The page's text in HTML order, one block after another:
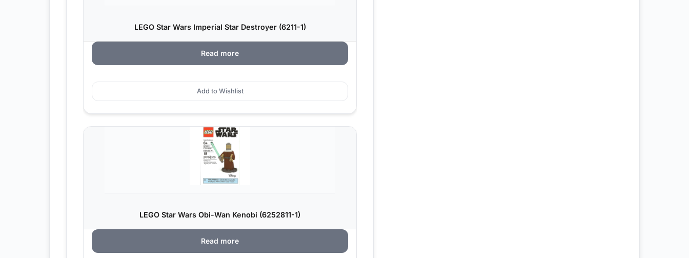
LEGO Star Wars Imperial Star Destroyer (6211-1)
Read more
Add to Wishlist
LEGO Star Wars Obi-Wan Kenobi (6252811-1)
Read more